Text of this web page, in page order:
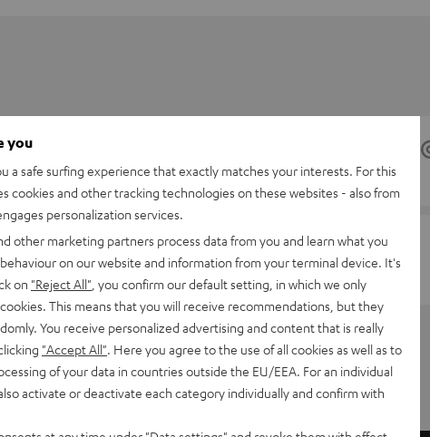
you
a safe surfing experience that exactly matches your interests. For this
cookies and other tracking technologies on these websites - also from
personalization services.
other marketing partners process data from you and learn what you
on our website and information from your terminal device. It's
on "Reject All" , you confirm our default setting, in which we only
This means that you will receive recommendations, but they
You receive personalized advertising and content that is really
"Accept All" . Here you agree to the use of all cookies as well as to
of your data in countries outside the EU/EEA. For an individual
activate or deactivate each category individually and confirm with